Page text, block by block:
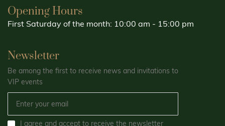
Opening Hours
First Saturday of the month: 10:00 am - 15:00 pm
Newsletter
Be among the first to receive news and invitations to
VIP events
I agree and accept to receive the newsletter